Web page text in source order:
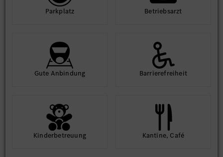
Park­platz Betriebs­arzt
Gute An­bindung Barriere­frei­heit
Kinder­betreuung Kantine, Café